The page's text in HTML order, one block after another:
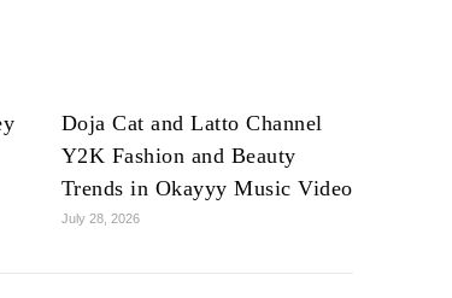
Doja Cat and Latto Channel
Y2K Fashion and Beauty
Trends in Okayyy Music Video
July 28, 2026